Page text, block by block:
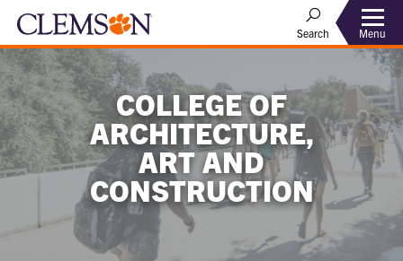
Search Menu
COLLEGE OF
ARCHITECTURE,
ART AND
CONSTRUCTION